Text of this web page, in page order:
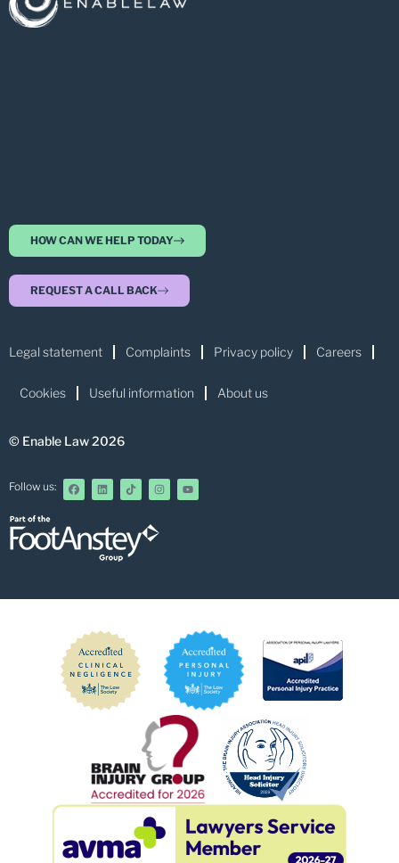
HOW CAN WE HELP TODAY
REQUEST A CALL BACK
Legal statement Complaints Privacy policy Careers
Cookies Useful information About us
© Enable Law 2026
Follow us: